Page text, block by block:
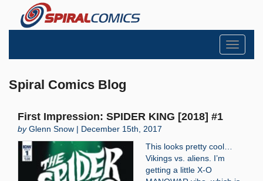
Toggle
Spiral Comics Blog
First Impression: SPIDER KING [2018] #1
byGlenn Snow | December 15th, 2017
This looks pretty cool…
Vikings vs. aliens. I’m
getting a little X-O